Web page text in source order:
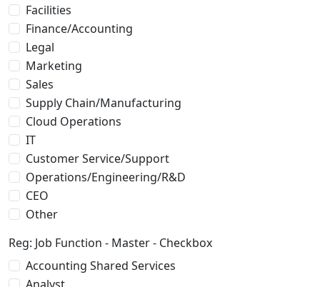
Facilities
Finance/Accounting
Legal
Marketing
Sales
Supply Chain/Manufacturing
Cloud Operations
IT
Customer Service/Support
Operations/Engineering/R&D
CEO
Other
Reg: Job Function - Master - Checkbox
Accounting Shared Services